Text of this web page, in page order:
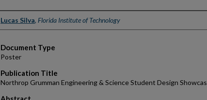
Authors
Lucas Silva, Florida Institute of Technology
Document Type
Poster
Publication Title
Northrop Grumman Engineering & Science Student Design